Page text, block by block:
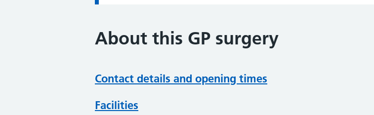
About this GP surgery
Contact details and opening times
Facilities